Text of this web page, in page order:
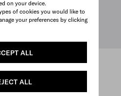
on your device.
of cookies you would like to
your preferences by clicking
ALL
ALL